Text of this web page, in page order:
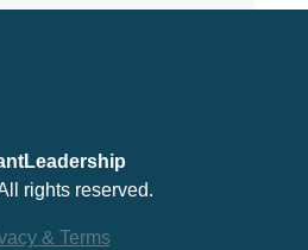
rights reserved.
& Terms